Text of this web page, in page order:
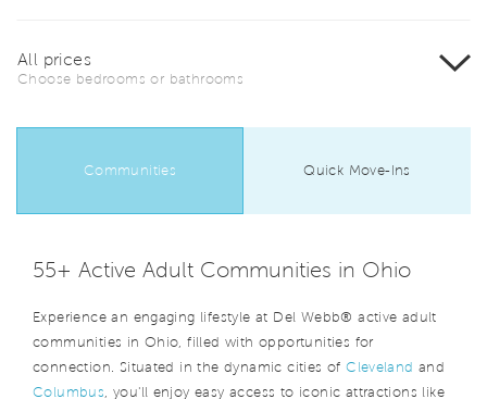
All prices
Choose bedrooms or bathrooms
Communities Quick Move-Ins
55+ Active Adult Communities in Ohio
Experience an engaging lifestyle at Del Webb® active adult
communities in Ohio, filled with opportunities for
connection. Situated in the dynamic cities ofCleveland and
Columbus , you'll enjoy easy access to iconic attractions like